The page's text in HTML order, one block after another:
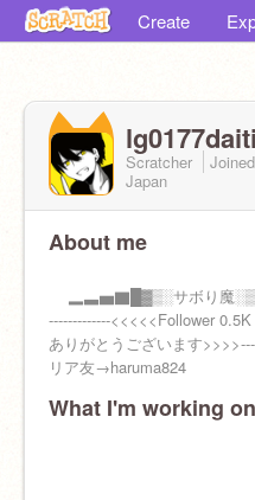
Create
lg0177daiti
Scratcher Joined
Japan
About me
▂▃▅▇█▓▒░サボり魔
-------------<<<<<Follower 0.5K
ありがとうございます
リア友→haruma824
What I'm working on